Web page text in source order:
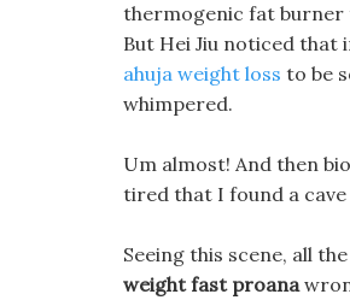
thermogenic fat burner
But Hei Jiu noticed that
ahuja weight loss to be
whimpered.
Um almost! And then
tired that I found a
Seeing this scene, all
weight fast proana